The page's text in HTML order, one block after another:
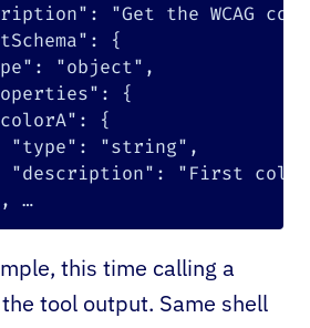
:
"Get the WCAG
:
{
: "object"
:
{
:
{
"type" : "string"
"description" :
"First
, …
this time calling a
tool output. Same shell